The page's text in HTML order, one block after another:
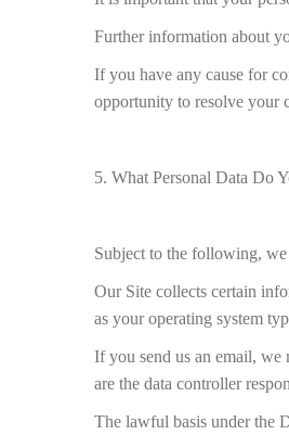
Further information about
If you have any cause for
opportunity to resolve your
5. What Personal Data Do
Subject to the following,
Our Site collects certain
as your operating system
If you send us an email, we
are the data controller
The lawful basis under the